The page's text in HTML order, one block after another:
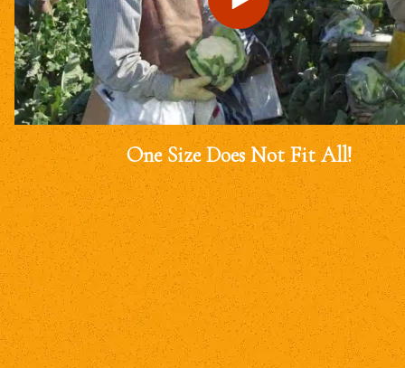
One Size Does Not Fit All!